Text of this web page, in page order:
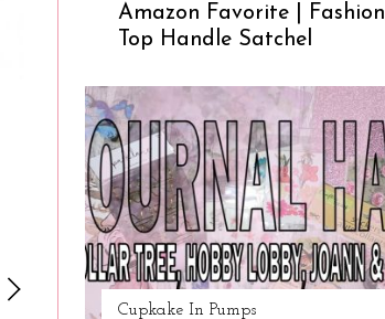
Amazon Favorite | Fashion
Top Handle Satchel
Cupkake In Pumps